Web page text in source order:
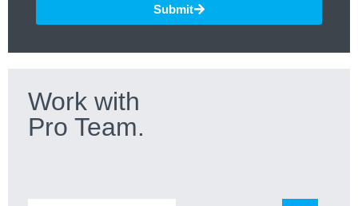
Submit
Work with
Pro Team.